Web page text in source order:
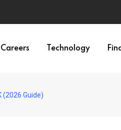
Careers Technology
(2026 Guide)